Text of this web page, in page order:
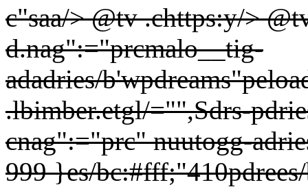
c"saa/> @tv .chttps:y/>
d.nag":="prcmalo__tig-
adadries/
.lbimber.etgl/="",Sdrs-
cnag":="prc" nuutogg-
999 }es/